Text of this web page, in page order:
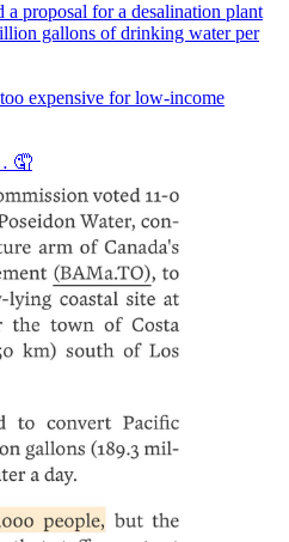
proposal for a desalination plant
gallons of drinking water per
expensive for low-income
🤦